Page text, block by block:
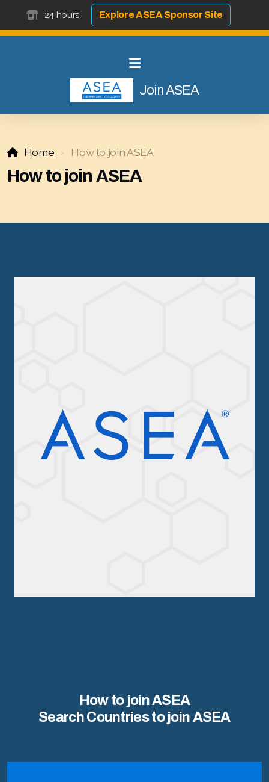
24 hours Explore ASEA Sponsor Site
Join ASEA
Home How to join ASEA
How to join ASEA
How to join ASEA
Search Countries to join ASEA
Select ASEA Country